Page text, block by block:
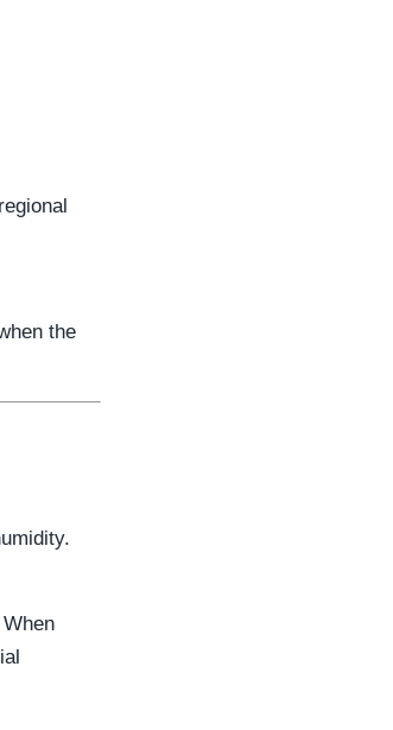
the